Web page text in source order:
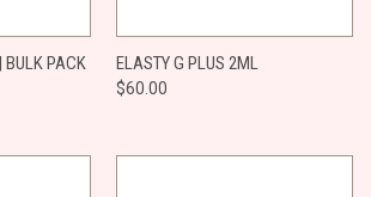
BULK PACK
ELASTY G PLUS 2ML
$60.00